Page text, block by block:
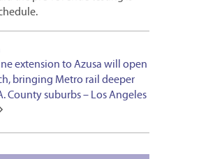
extension to Azusa will open
bringing Metro rail deeper
County suburbs – Los Angeles